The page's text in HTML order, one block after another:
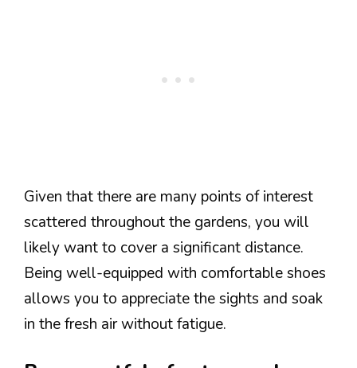
Given that there are many points of interest
scattered throughout the gardens, you will
likely want to cover a significant distance.
Being well-equipped with comfortable shoes
allows you to appreciate the sights and soak
in the fresh air without fatigue.